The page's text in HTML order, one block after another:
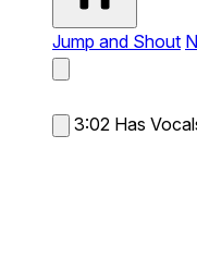
Jump and Shout
3:02 Has